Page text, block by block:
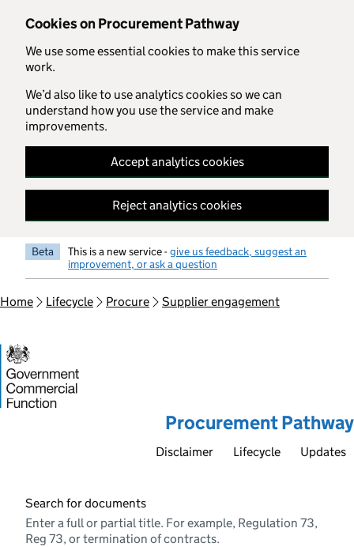
Cookies on Procurement Pathway
We use some essential cookies to make this service
work.
We’d also like to use analytics cookies so we can
understand how you use the service and make
improvements.
Accept analytics cookies
Reject analytics cookies
Skip to main content
Beta This is a new service -give us feedback, suggest an
improvement, or ask a question
Home Lifecycle Procure Supplier engagement
Procurement Pathway
Disclaimer Lifecycle Updates
Search for documents
Enter a full or partial title. For example, Regulation 73,
Reg 73, or termination of contracts.